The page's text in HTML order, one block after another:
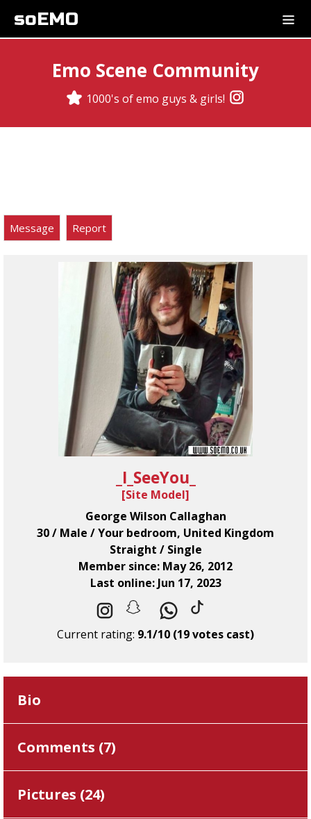
soEMO
Emo Scene Community
1000's of emo guys & girls!
Message Report
_I_SeeYou_
[Site Model]
George Wilson Callaghan
30 / Male / Your bedroom, United Kingdom
Straight / Single
Member since: May 26, 2012
Last online: Jun 17, 2023
Current rating: 9.1/10 (19 votes cast)
Bio
Comments (7)
Pictures (24)